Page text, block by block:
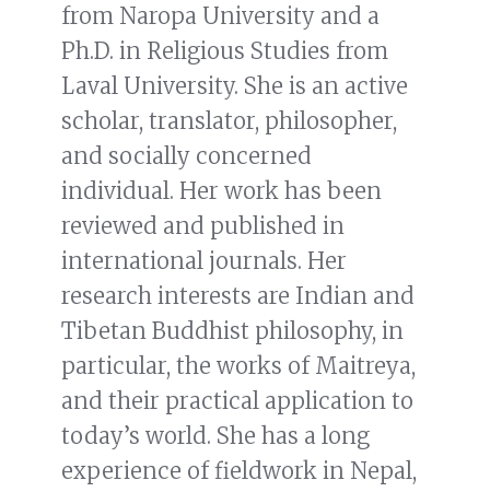
from Naropa University and a
Ph.D. in Religious Studies from
Laval University. She is an active
scholar, translator, philosopher,
and socially concerned
individual. Her work has been
reviewed and published in
international journals. Her
research interests are Indian and
Tibetan Buddhist philosophy, in
particular, the works of Maitreya,
and their practical application to
today’s world. She has a long
experience of fieldwork in Nepal,